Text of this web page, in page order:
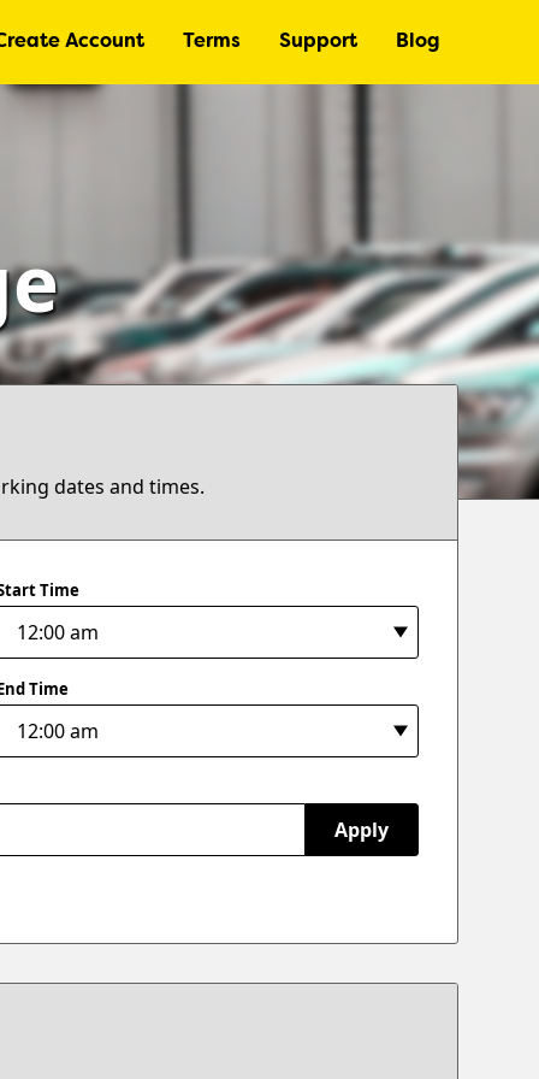
Account Terms Support Blog
dates and times.
Time
Time
Apply